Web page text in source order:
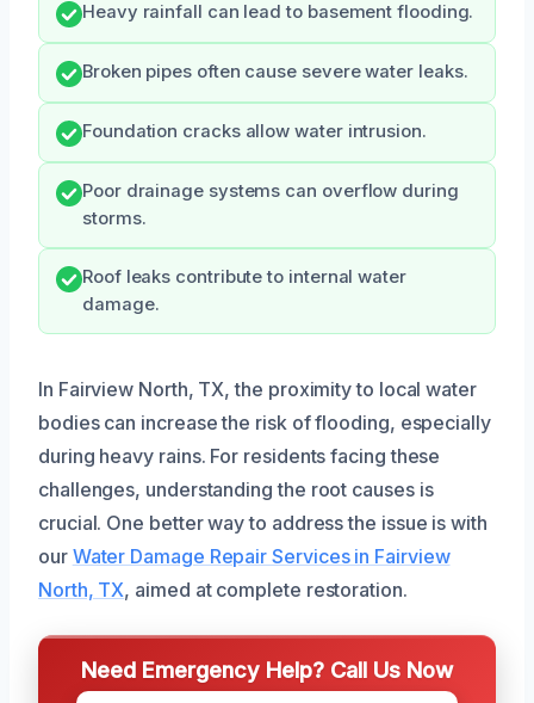
Heavy rainfall can lead to basement flooding.
Broken pipes often cause severe water leaks.
Foundation cracks allow water intrusion.
Poor drainage systems can overflow during
storms.
Roof leaks contribute to internal water
damage.
In Fairview North, TX, the proximity to local water
bodies can increase the risk of flooding, especially
during heavy rains. For residents facing these
challenges, understanding the root causes is
crucial. One better way to address the issue is with
our Water Damage Repair Services in Fairview
North, TX, aimed at complete restoration.
Need Emergency Help? Call Us Now